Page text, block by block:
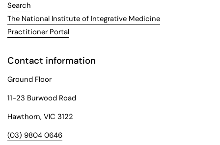
Search
The National Institute of Integrative Medicine
Practitioner Portal
Contact information
Ground Floor
11-23 Burwood Road
Hawthorn, VIC 3122
(03) 9804 0646